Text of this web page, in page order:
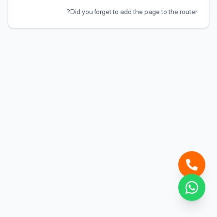
Did you forget to add the page to the router?